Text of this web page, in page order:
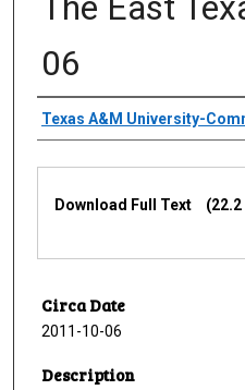
06
Creator
Texas A&M University-
Download Full Text (22.2
Circa Date
2011-10-06
Description